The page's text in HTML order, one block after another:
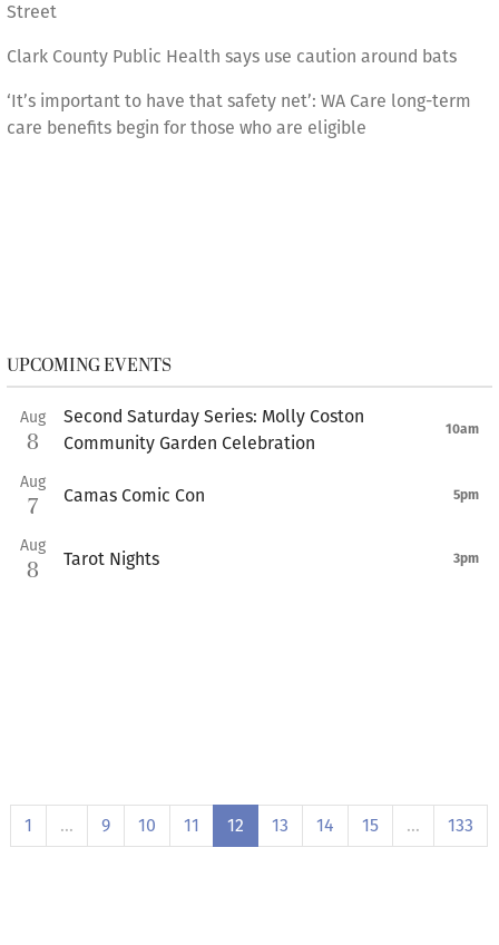
Street
Clark County Public Health says use caution around bats
‘It’s important to have that safety net’: WA Care long-term
care benefits begin for those who are eligible
UPCOMING EVENTS
Aug
8
Second Saturday Series: Molly Coston
Community Garden Celebration
10am
Aug
7 Camas Comic Con 5pm
Aug
8 Tarot Nights 3pm
1 … 9 10 11 12 13 14 15 … 133